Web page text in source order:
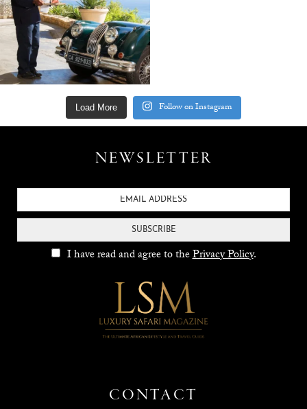
Load More Follow on Instagram
NEWSLETTER
SUBSCRIBE
I have read and agree to thePrivacy Policy.
CONTACT